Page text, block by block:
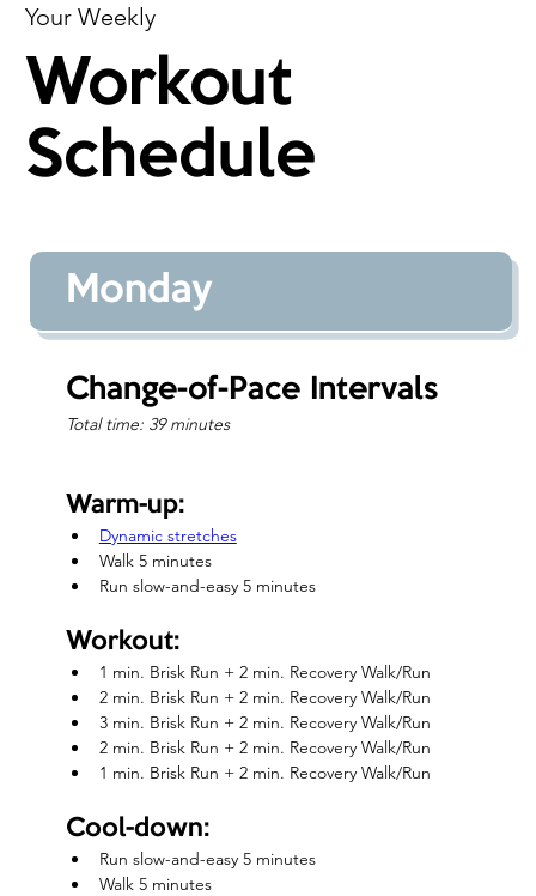
Your Weekly
Workout
Schedule
Monday
Change-of-Pace Intervals
Total time: 39 minutes
Warm-up:
Dynamic stretches
Walk 5 minutes
Run slow-and-easy 5 minutes
Workout:
1 min. Brisk Run + 2 min. Recovery Walk/Run
2 min. Brisk Run + 2 min. Recovery Walk/Run
3 min. Brisk Run + 2 min. Recovery Walk/Run
2 min. Brisk Run + 2 min. Recovery Walk/Run
1 min. Brisk Run + 2 min. Recovery Walk/Run
Cool-down:
Run slow-and-easy 5 minutes
Walk 5 minutes